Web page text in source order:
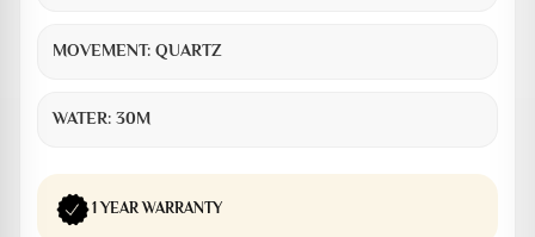
MOVEMENT:QUARTZ
WATER:30M
1 YEAR WARRANTY